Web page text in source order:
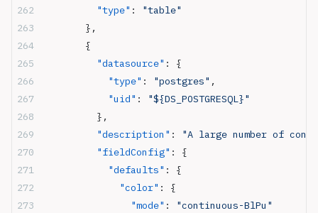
          "type"
:
"table"
        },
        {
          "datasource"
: {
            "type"
: "postgres" ,
            "uid"
:
"${DS_POSTGRESQL}"
          },
          "description"
:
"A large number of
          "fieldConfig"
: {
            "defaults"
: {
              "color"
: {
                "mode"
:
"continuous-BlPu"